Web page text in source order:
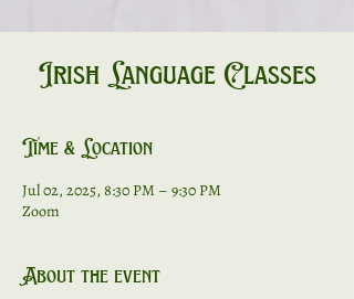
Irish Language Classes
Time & Location
Jul 02, 2025, 8:30 PM – 9:30 PM
Zoom
About the event